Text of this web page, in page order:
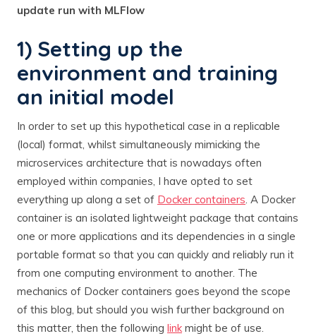
update run with MLFlow
1) Setting up the
environment and training
an initial model
In order to set up this hypothetical case in a replicable
(local) format, whilst simultaneously mimicking the
microservices architecture that is nowadays often
employed within companies, I have opted to set
everything up along a set of Docker containers. A Docker
container is an isolated lightweight package that contains
one or more applications and its dependencies in a single
portable format so that you can quickly and reliably run it
from one computing environment to another. The
mechanics of Docker containers goes beyond the scope
of this blog, but should you wish further background on
this matter, then the following link might be of use.